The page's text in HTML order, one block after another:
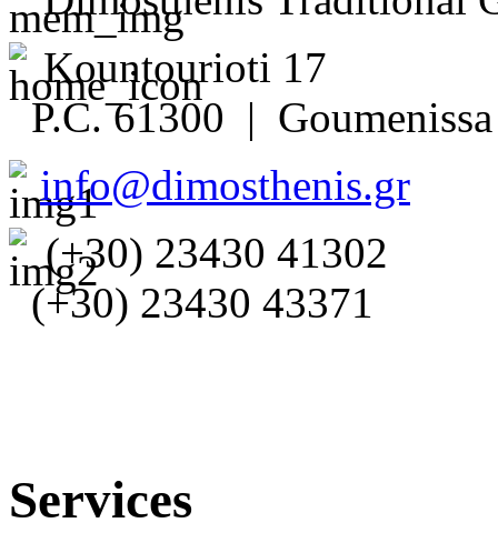
Kountourioti 17
P.C. 61300 |
info@dimosthenis.gr
(+30) 23430 41302
(+30) 23430 43371
Services